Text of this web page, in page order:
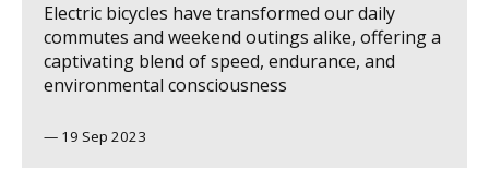
Electric bicycles have transformed our daily
commutes and weekend outings alike, offering a
captivating blend of speed, endurance, and
environmental consciousness
— 19 Sep 2023